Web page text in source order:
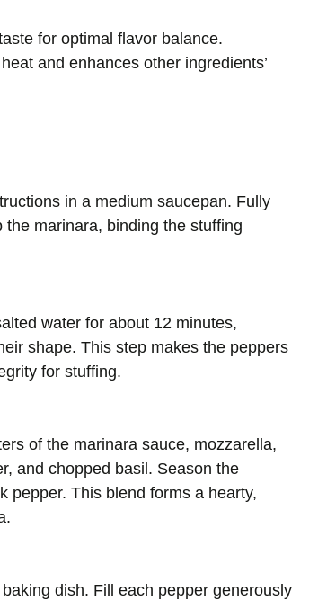
for optimal flavor balance.
and enhances other ingredients’
in a medium saucepan. Fully
marinara, binding the stuffing
water for about 12 minutes,
shape. This step makes the peppers
for stuffing.
of the marinara sauce, mozzarella,
and chopped basil. Season the
pepper. This blend forms a hearty,
dish. Fill each pepper generously